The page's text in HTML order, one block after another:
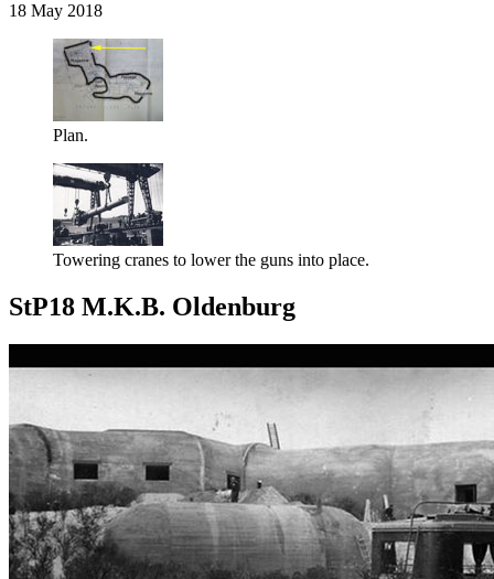
18 May 2018
Plan.
Towering cranes to lower the guns into place.
StP18 M.K.B. Oldenburg